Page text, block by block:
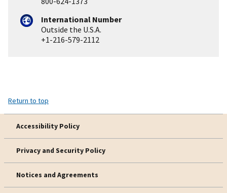
International Number
Outside the U.S.A.
+1-216-579-2112
Return to top
Accessibility Policy
Privacy and Security Policy
Notices and Agreements